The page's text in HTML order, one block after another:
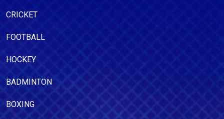
CRICKET
FOOTBALL
HOCKEY
BADMINTON
BOXING